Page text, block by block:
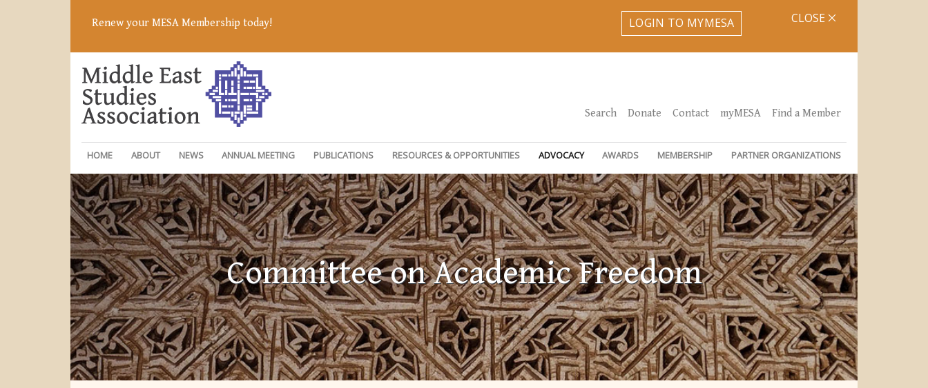
Renew your MESA Membership today! LOGIN TO MYMESA CLOSE
Search Donate Contact myMESA Find a Member
HOME ABOUT NEWS ANNUAL MEETING PUBLICATIONS RESOURCES & OPPORTUNITIES ADVOCACY AWARDS MEMBERSHIP PARTNER ORGANIZATIONS
Committee on Academic Freedom